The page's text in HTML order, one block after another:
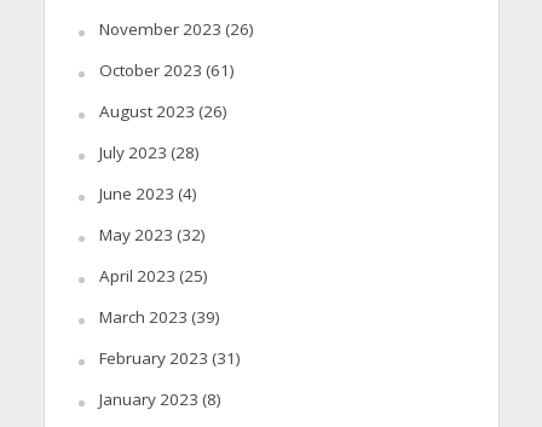
November 2023 (26)
October 2023 (61)
August 2023 (26)
July 2023 (28)
June 2023 (4)
May 2023 (32)
April 2023 (25)
March 2023 (39)
February 2023 (31)
January 2023 (8)